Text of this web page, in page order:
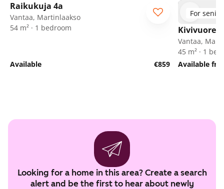
Raikukuja 4a
Vantaa, Martinlaakso
54 m² · 1 bedroom
Available €859
For
Vantaa,
45 m² · 1
Available
Looking for a home in this area? Create a search
alert and be the first to hear about newly